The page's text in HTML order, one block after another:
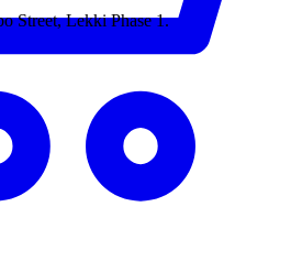
Street, Lekki Phase 1.